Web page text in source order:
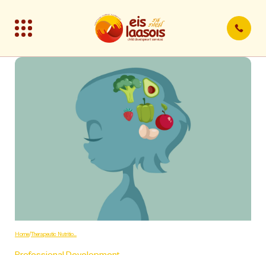
Home/Therapeutic Nutritio.....